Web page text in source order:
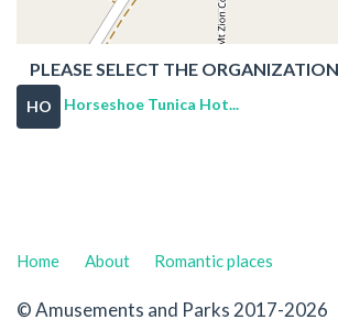
PLEASE SELECT THE
HO Horseshoe Tunica Hot...
Home About Romantic places
© Amusements and Parks 2017-2026